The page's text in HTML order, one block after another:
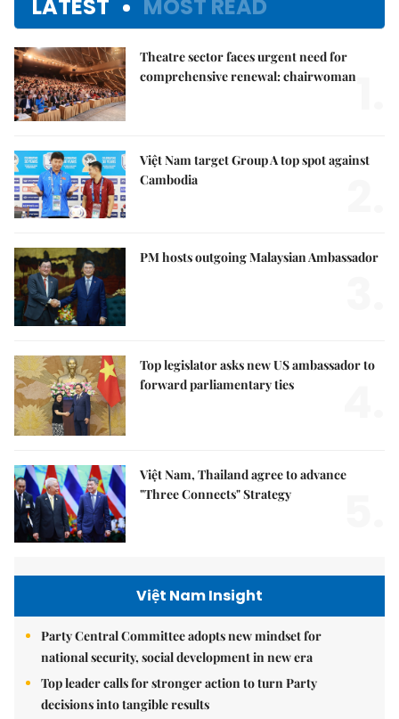
LATEST MOST READ
Theatre sector faces urgent need for
comprehensive renewal: chairwoman
Việt Nam target Group A top spot against
Cambodia
PM hosts outgoing Malaysian Ambassador
Top legislator asks new US ambassador to
forward parliamentary ties
Việt Nam, Thailand agree to advance
"Three Connects" Strategy
Việt Nam Insight
Party Central Committee adopts new mindset for
national security, social development in new era
Top leader calls for stronger action to turn Party
decisions into tangible results